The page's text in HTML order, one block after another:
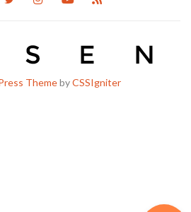
ThemebyCSSIgniter